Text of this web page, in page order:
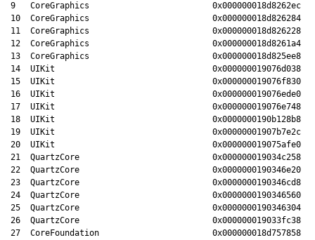
9   CoreGraphics                         0x000000018d8262ec
10  CoreGraphics                         0x000000018d826284
11  CoreGraphics                         0x000000018d826228
12  CoreGraphics                         0x000000018d8261a4
13  CoreGraphics                         0x000000018d825ee8
14  UIKit                                0x000000019076d038
15  UIKit                                0x000000019076f830 -
16  UIKit                                0x000000019076ede0
17  UIKit                                0x000000019076e748 -
18  UIKit                                0x0000000190b128b8 -
19  UIKit                                0x00000001907b7e2c -
20  UIKit                                0x000000019075afe0 -
21  QuartzCore                           0x000000019034c258 -
22  QuartzCore                           0x0000000190346e20
23  QuartzCore                           0x0000000190346cd8
24  QuartzCore                           0x0000000190346560
25  QuartzCore                           0x0000000190346304
26  QuartzCore                           0x000000019033fc38
27  CoreFoundation                       0x000000018d757858